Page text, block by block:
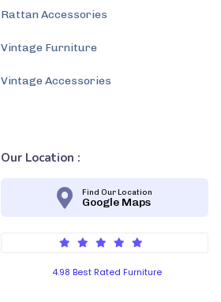
Rattan Accessories
Vintage Furniture
Vintage Accessories
Our Location :
Find Our Location
Google Maps
4.98 Best Rated Furniture